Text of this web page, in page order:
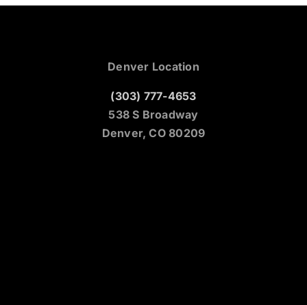
Denver Location
(303) 777-4653
538 S Broadway
Denver, CO 80209